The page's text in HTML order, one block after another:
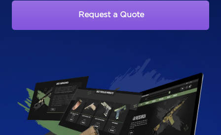
Request a Quote